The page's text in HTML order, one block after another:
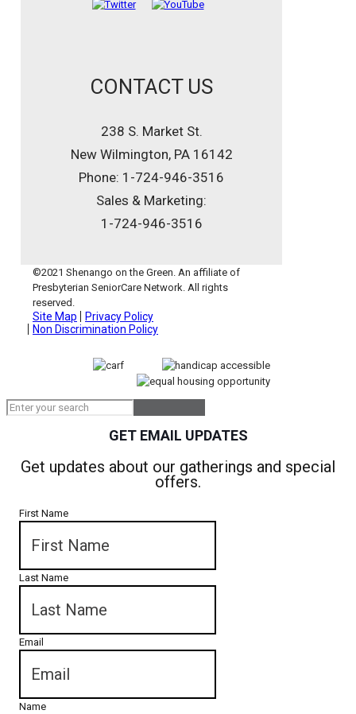
CONTACT US
238 S. Market St.
New Wilmington, PA 16142
Phone: 1-724-946-3516
Sales & Marketing:
1-724-946-3516
©2021 Shenango on the Green. An affiliate of
Presbyterian SeniorCare Network. All rights
reserved.
Site Map
Privacy Policy
Non Discrimination Policy
GET EMAIL UPDATES
Get updates about our gatherings and special
offers.
First Name
Last Name
Email
Name